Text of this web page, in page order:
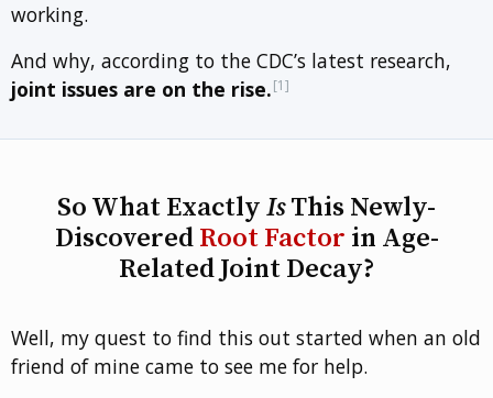
working.
And why, according to the CDC’s latest research,
joint issues are on the rise.[1]
So What Exactly IsThis Newly-
Discovered Root Factor in Age-
Related Joint Decay?
Well, my quest to find this out started when an old
friend of mine came to see me for help.